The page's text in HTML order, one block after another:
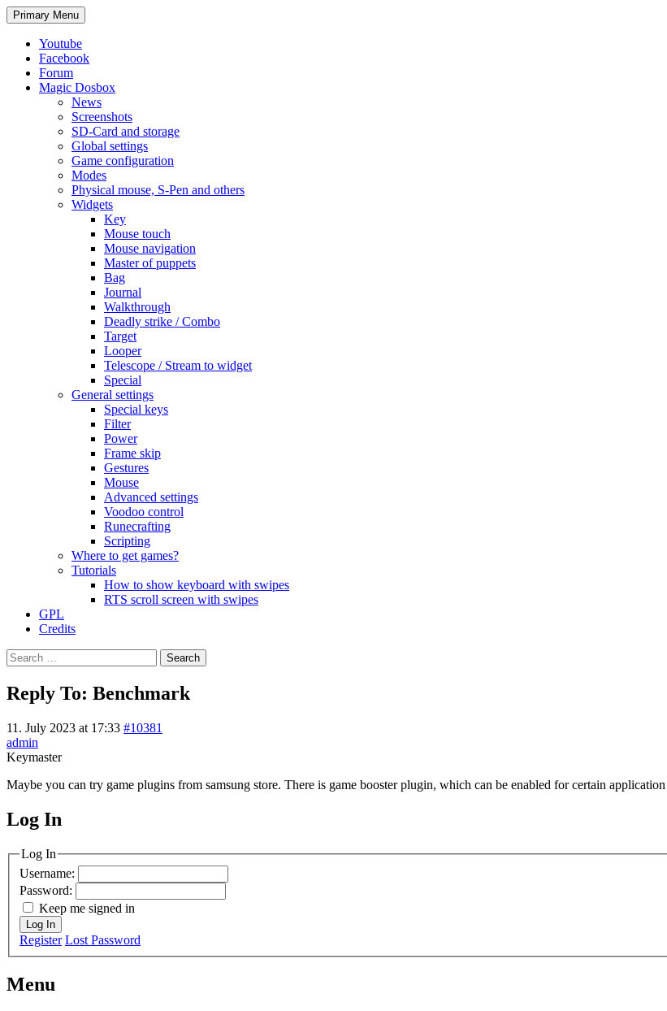
Search
Primary Menu Skip
to
Youtube
Facebook
Forum
Magic Dosbox
News
Screenshots
SD-Card and storage
Global settings
Game configuration
Modes
Physical mouse, S-Pen and others
Widgets
Key
Mouse touch
Mouse navigation
Master of puppets
Bag
Journal
Walkthrough
Deadly strike / Combo
Target
Looper
Telescope / Stream to widget
Special
General settings
Special keys
Filter
Power
Frame skip
Gestures
Mouse
Advanced settings
Voodoo control
Runecrafting
Scripting
Where to get games?
Tutorials
How to show keyboard with swipes
RTS scroll screen with swipes
GPL
Credits
Search
for:
Reply To: Benchmark
11. July 2023 at 17:33 #10381
admin
Keymaster
Maybe you can try game plugins from samsung store. There is game booster plugin, which can be enabled for certain application
MagicDosbox (C) 2014 – 2025
Log In
Log In
Username:
Password:
Keep me signed in
Log In
Register Lost Password
Menu